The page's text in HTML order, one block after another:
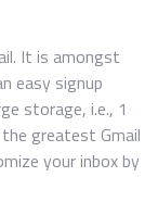
It is amongst
easy signup
storage, i.e., 1
greatest Gmail
your inbox by